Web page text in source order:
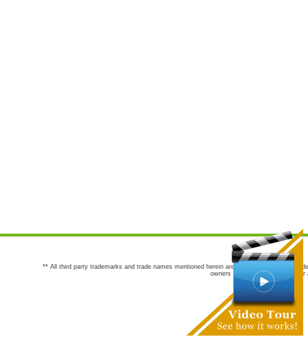
** All third party trademarks and trade names mentioned herein are the trademarks and
owners are not co-sponsors of